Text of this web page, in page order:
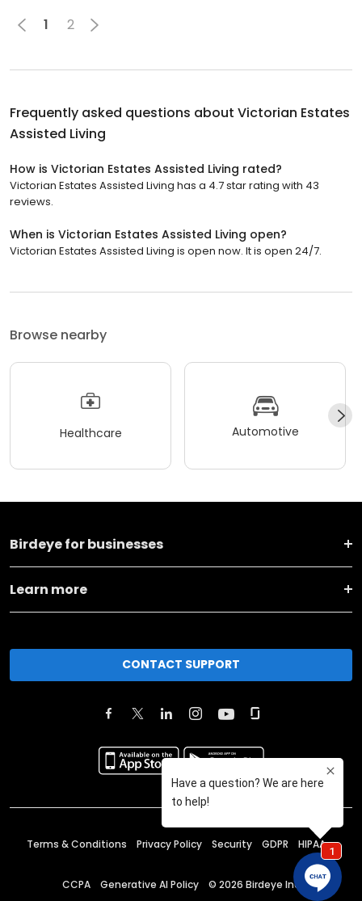
1 2
Frequently asked questions about Victorian Estates
Assisted Living
How is Victorian Estates Assisted Living rated?
Victorian Estates Assisted Living has a 4.7 star rating with 43
reviews.
When is Victorian Estates Assisted Living open?
Victorian Estates Assisted Living is open now. It is open 24/7.
Browse nearby
Healthcare Automotive
Birdeye for businesses
Learn more
CONTACT SUPPORT
Terms & Conditions Privacy Policy Security GDPR HIPAA
CCPA Generative AI Policy © 2026 Birdeye Inc